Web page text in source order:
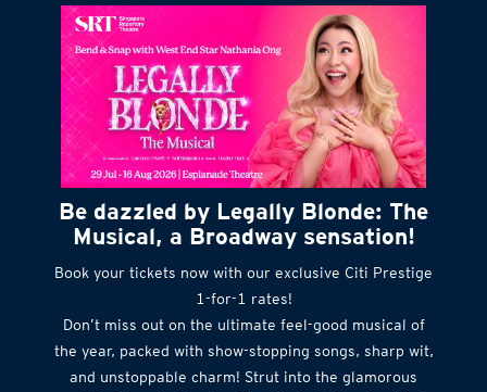
Be dazzled by Legally Blonde: The
Musical, a Broadway sensation!
Book your tickets now with our exclusive Citi Prestige
1-for-1 rates!
Don’t miss out on the ultimate feel-good musical of
the year, packed with show-stopping songs, sharp wit,
and unstoppable charm! Strut into the glamorous